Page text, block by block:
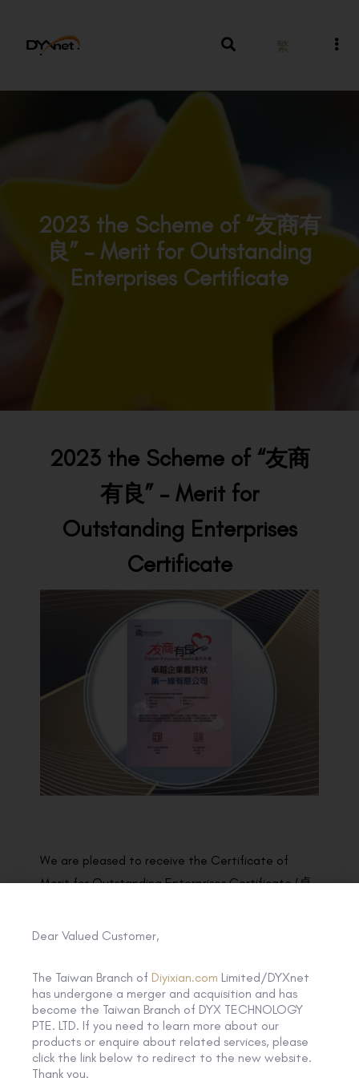
繁
2023 the Scheme of “友商有
良” – Merit for Outstanding
Enterprises Certificate
2023 the Scheme of “友商
有良” – Merit for
Outstanding Enterprises
Certificate
We are pleased to receive the Certificate of
Merit for Outstanding Enterprises Certificate (卓
by the Hong Kong General Chamber of Small and
DYXnet supports social inclusiveness and enhances
social equity by providing employment
opportunities for disadvantaged groups, helping
them develop positive work attitudes and
Dear Valued Customer,
The Taiwan Branch of Diyixian.com Limited/DYXnet
has undergone a merger and acquisition and has
become the Taiwan Branch of DYX TECHNOLOGY
PTE. LTD. If you need to learn more about our
products or enquire about related services, please
click the link below to redirect to the new website.
Thank you.